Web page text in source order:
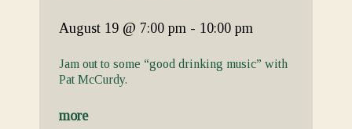
August 19 @ 7:00 pm - 10:00 pm
Jam out to some “good drinking music” with
Pat McCurdy.
more